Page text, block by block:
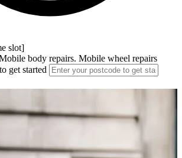
slot]
body repairs. Mobile wheel repairs
get started